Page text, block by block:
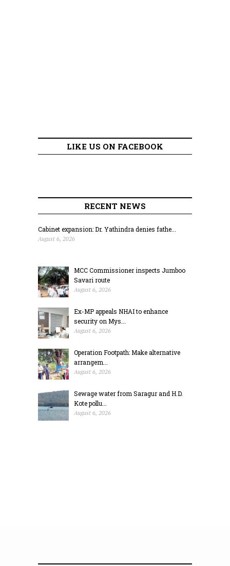
LIKE US ON FACEBOOK
RECENT NEWS
Cabinet expansion: Dr. Yathindra denies fathe...
August 6, 2026
MCC Commissioner inspects Jumboo
Savari route
August 6, 2026
Ex-MP appeals NHAI to enhance
security on Mys...
August 6, 2026
Operation Footpath: Make alternative
arrangem...
August 6, 2026
Sewage water from Saragur and H.D.
Kote pollu...
August 6, 2026